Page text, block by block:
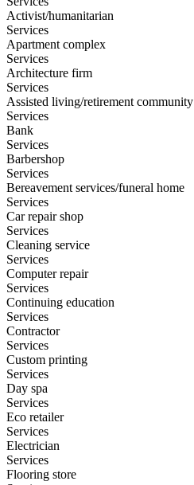
Activist/humanitarian
Services
Apartment complex
Services
Architecture firm
Services
Assisted living/retirement community
Services
Bank
Services
Barbershop
Services
Bereavement services/funeral home
Services
Car repair shop
Services
Cleaning service
Services
Computer repair
Services
Continuing education
Services
Contractor
Services
Custom printing
Services
Day spa
Services
Eco retailer
Services
Electrician
Services
Flooring store